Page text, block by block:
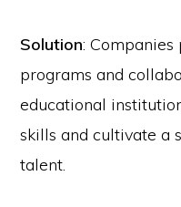
Solution:
programs and
educational
skills and cultivate a
talent.